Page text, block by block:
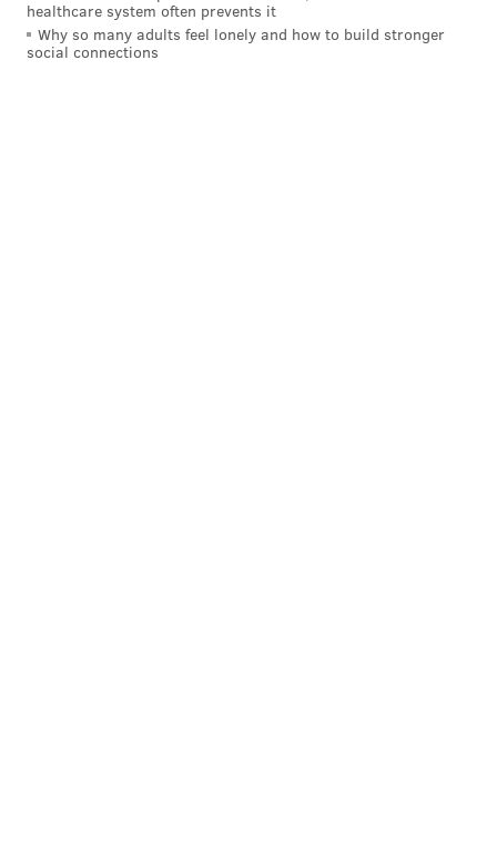
6452 Greene St., Philadelphia, PA 19119
healthcare system often prevents it
Why so many adults feel lonely and how to build stronger
social connections